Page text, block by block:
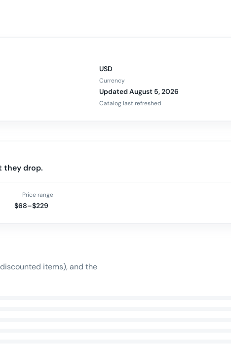
USD
Currency
Updated August 5, 2026
Catalog last refreshed
they drop.
Price range
$68–$229
items), and the